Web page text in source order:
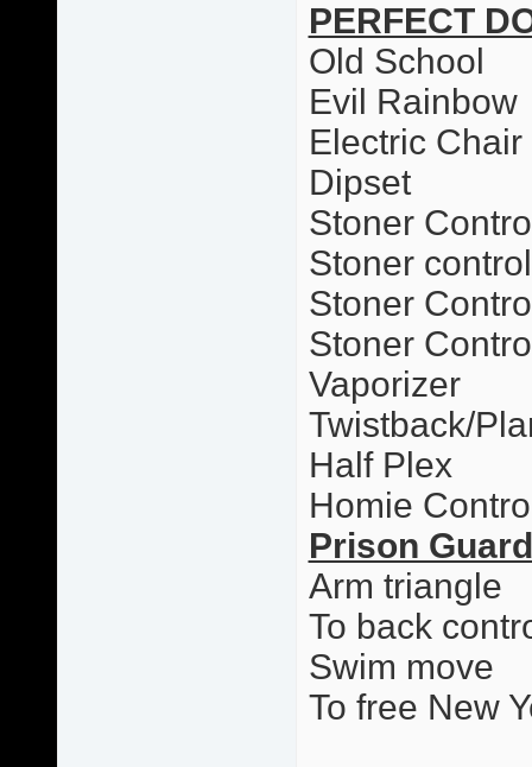
PERFECT
Old School
Evil Rainbow
Electric
Dipset
Stoner
Stoner
Stoner
Stoner
Vaporizer
Twistback/
Half Plex
Homie
Prison Guard
Arm triangle
To back
Swim move
To free New